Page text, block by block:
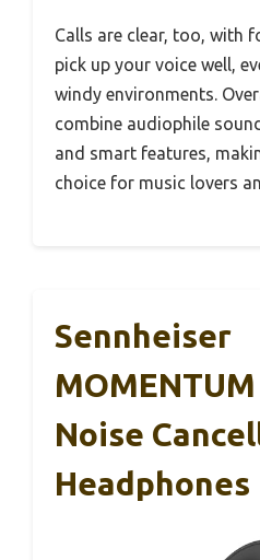
Calls are clear, too, with
pick up your voice well,
windy environments.
combine audiophile
and smart features,
choice for music lovers
Sennheiser
Noise
Headphones